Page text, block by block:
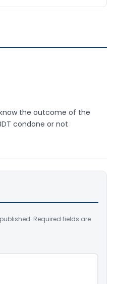
the outcome of the
condone or not
Required fields are